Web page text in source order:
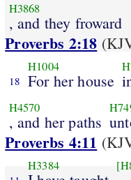
H3868
, and they froward
Proverbs 2:18
18
H1004
For her house
H4570
, and her paths
Proverbs 4:11
H3384